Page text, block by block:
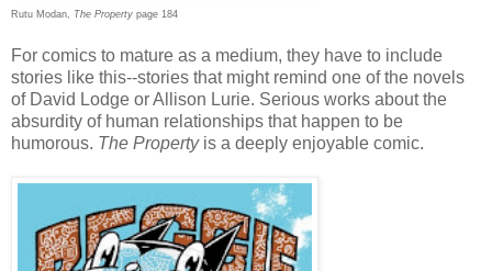
Rutu Modan, The Property page 184
For comics to mature as a medium, they have to include
stories like this--stories that might remind one of the novels
of David Lodge or Allison Lurie. Serious works about the
absurdity of human relationships that happen to be
humorous. The Propertyis a deeply enjoyable comic.